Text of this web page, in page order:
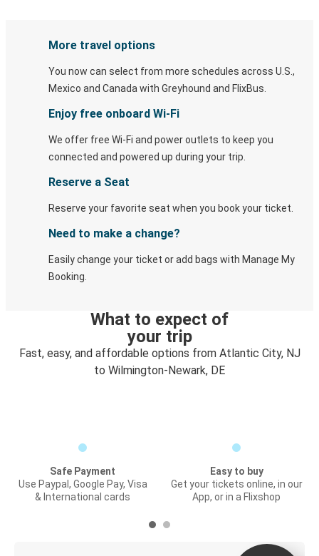
More travel options
You now can select from more schedules across U.S.,
Mexico and Canada with Greyhound and FlixBus.
Enjoy free onboard Wi-Fi
We offer free Wi-Fi and power outlets to keep you
connected and powered up during your trip.
Reserve a Seat
Reserve your favorite seat when you book your ticket.
Need to make a change?
Easily change your ticket or add bags with Manage My
Booking.
What to expect of
your trip
Fast, easy, and affordable options from Atlantic City, NJ
to Wilmington-Newark, DE
Safe Payment
Use Paypal, Google Pay, Visa
& International cards
Easy to buy
Get your tickets online, in our
App, or in a Flixshop